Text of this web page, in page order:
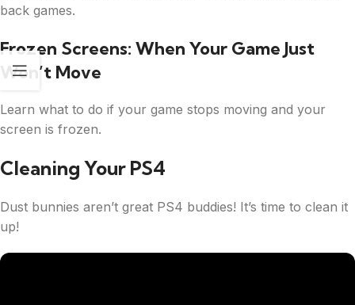
back games.
Frozen Screens: When Your Game Just
Won’t Move
Learn what to do if your game stops moving and your
screen is frozen.
Cleaning Your PS4
Dust bunnies aren’t great PS4 buddies! It’s time to clean it
up!